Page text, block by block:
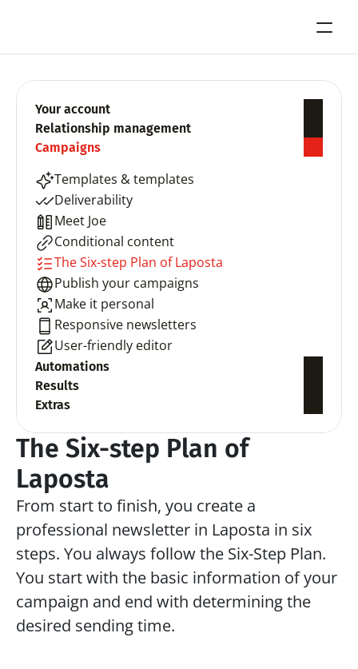
Your account
Relationship management
Campaigns
Templates & templates
Deliverability
Meet Joe
Conditional content
The Six-step Plan of Laposta
Publish your campaigns
Make it personal
Responsive newsletters
User-friendly editor
Automations
Results
Extras
The Six-step Plan of
Laposta
From start to finish, you create a
professional newsletter in Laposta in six
steps. You always follow the Six-Step Plan.
You start with the basic information of your
campaign and end with determining the
desired sending time.